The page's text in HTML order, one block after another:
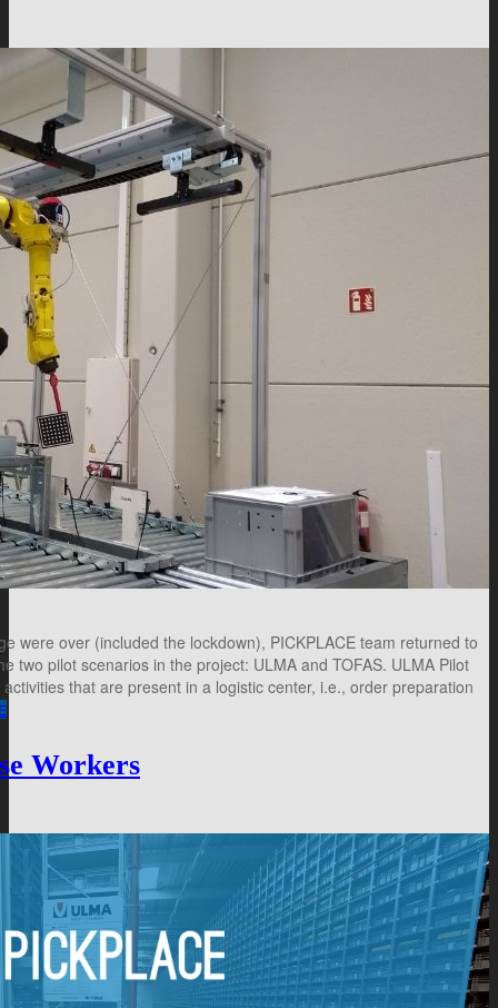
were over (included the lockdown), PICKPLACE team returned to
two pilot scenarios in the project: ULMA and TOFAS. ULMA Pilot
that are present in a logistic center, i.e., order preparation
Workers